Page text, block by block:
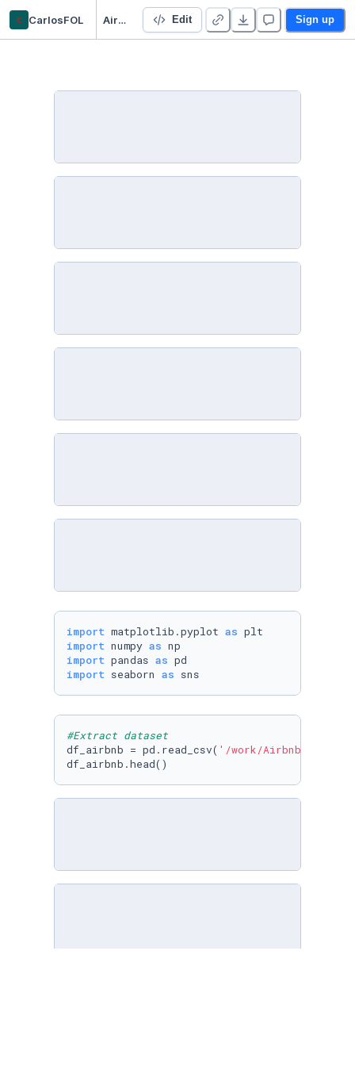
c CarlosFOL Airbnb_analysis Edit Sign up
import matplotlib.pyplot as
import numpy as
import pandas as
import seaborn as sns
#Extract dataset
df_airbnb = pd.read_csv( '/work/Airbnbdata/
df_airbnb.head()